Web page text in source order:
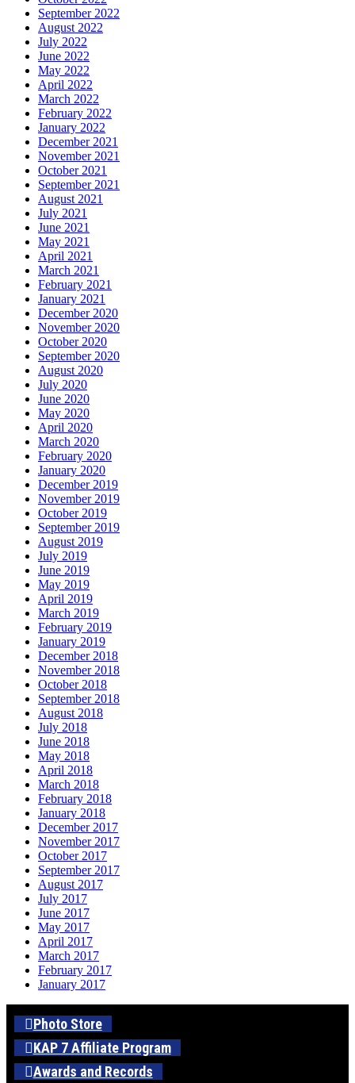
September 2022
August 2022
July 2022
June 2022
May 2022
April 2022
March 2022
February 2022
January 2022
December 2021
November 2021
October 2021
September 2021
August 2021
July 2021
June 2021
May 2021
April 2021
March 2021
February 2021
January 2021
December 2020
November 2020
October 2020
September 2020
August 2020
July 2020
June 2020
May 2020
April 2020
March 2020
February 2020
January 2020
December 2019
November 2019
October 2019
September 2019
August 2019
July 2019
June 2019
May 2019
April 2019
March 2019
February 2019
January 2019
December 2018
November 2018
October 2018
September 2018
August 2018
July 2018
June 2018
May 2018
April 2018
March 2018
February 2018
January 2018
December 2017
November 2017
October 2017
September 2017
August 2017
July 2017
June 2017
May 2017
April 2017
March 2017
February 2017
January 2017
Photo Store
KAP 7 Affiliate Program
Awards and Records